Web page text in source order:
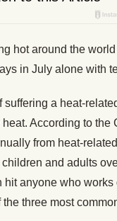
hot around the
in July alone with
suffering a heat-
According to
from heat-
and adults
hit anyone who
the three most